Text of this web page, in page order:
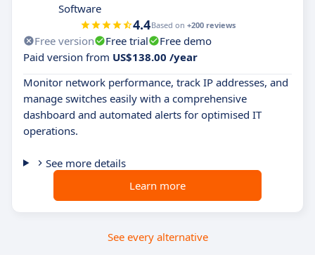
Software
4.4Based on +200 reviews
Free version Free trial
Free demo
Paid version from US$138.00 /year
Monitor network performance, track IP addresses, and
manage switches easily with a comprehensive
dashboard and automated alerts for optimised IT
operations.
See more details
Learn more
See every alternative